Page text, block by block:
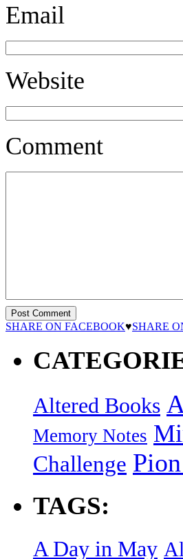
Email
Website
Comment
SHARE ON FACEBOOK♥SHARE
Altered Books
Memory Notes
Challenge
TAGS:
A Day in May